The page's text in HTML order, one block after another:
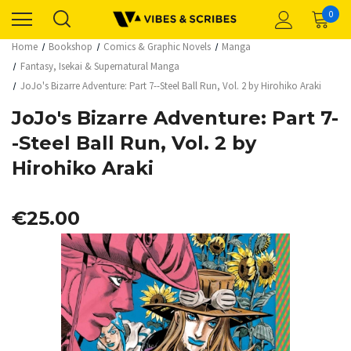
0
Home Bookshop Comics & Graphic Novels
Manga
Fantasy, Isekai & Supernatural Manga
JoJo's Bizarre Adventure: Part 7--Steel Ball Run, Vol. 2 by Hirohiko Araki
JoJo's Bizarre Adventure: Part 7-
-Steel Ball Run, Vol. 2 by
Hirohiko Araki
€25.00